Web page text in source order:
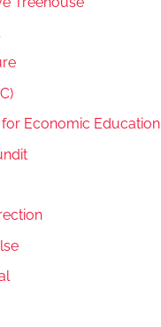
for Economic Education